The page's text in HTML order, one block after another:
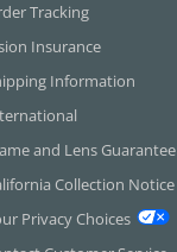
Tracking
Insurance
Information
and Lens Guarantee
Collection Notice
Privacy Choices